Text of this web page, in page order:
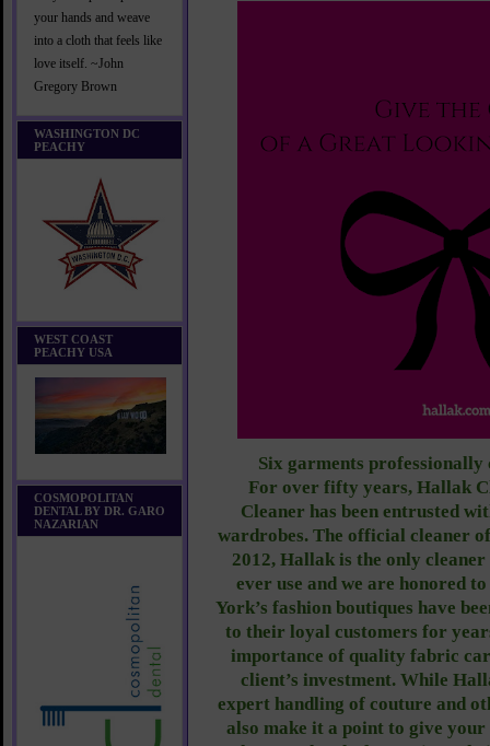
your hands and weave
into a cloth that feels like
love itself. ~John
Gregory Brown
WASHINGTON DC
PEACHY
WEST COAST
PEACHY USA
COSMOPOLITAN
DENTAL BY DR. GARO
NAZARIAN
Six garments
For over fifty years, Hallak
Cleaner has been entrusted
wardrobes. The official cleaner
2012, Hallak is the only cleaner
ever use and we are honored
York’s fashion boutiques have
to their loyal customers for
importance of quality fabric
client’s investment. While
expert handling of couture and
also make it a point to give